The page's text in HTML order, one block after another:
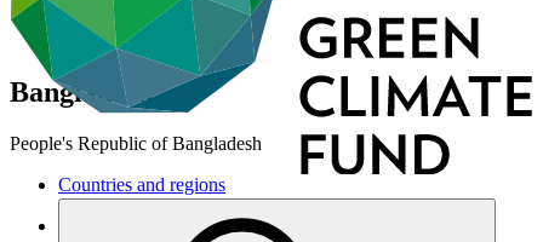
Bangladesh
People's Republic of Bangladesh
Countries and regions
Least Developed Countries